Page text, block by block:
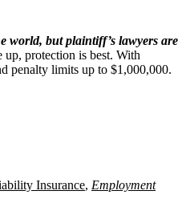
world, but plaintiff’s lawyers are
up, protection is best. With
penalty limits up to $1,000,000.
Insurance, Employment